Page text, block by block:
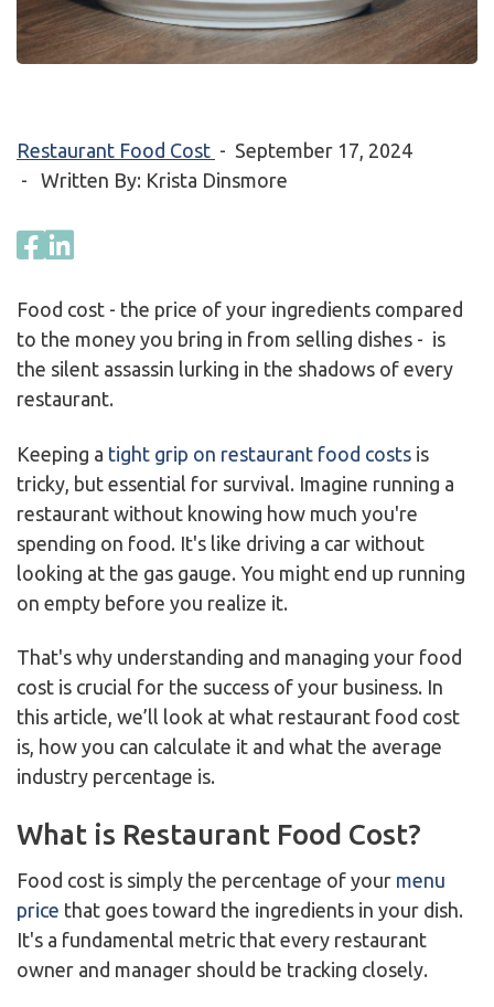
Restaurant Food Cost - September 17, 2024
- Written By: Krista Dinsmore
Food cost - the price of your ingredients compared
to the money you bring in from selling dishes - is
the silent assassin lurking in the shadows of every
restaurant.
Keeping a tight grip on restaurant food costs is
tricky, but essential for survival. Imagine running a
restaurant without knowing how much you're
spending on food. It's like driving a car without
looking at the gas gauge. You might end up running
on empty before you realize it.
That's why understanding and managing your food
cost is crucial for the success of your business. In
this article, we’ll look at what restaurant food cost
is, how you can calculate it and what the average
industry percentage is.
What is Restaurant Food Cost?
Food cost is simply the percentage of your menu
price that goes toward the ingredients in your dish.
It's a fundamental metric that every restaurant
owner and manager should be tracking closely.